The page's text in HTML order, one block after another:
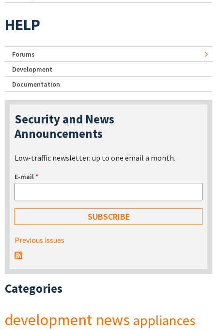
HELP
Forums
Development
Documentation
Security and News
Announcements
Low-traffic newsletter: up to one email a month.
E-mail*
Previous issues
Categories
development news appliances